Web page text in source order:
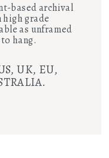
based archival
high grade
as unframed
hang.
UK, EU,